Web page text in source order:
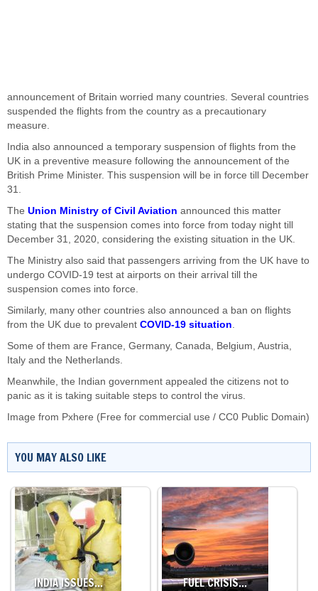
announcement of Britain worried many countries. Several countries
suspended the flights from the country as a precautionary
measure.
India also announced a temporary suspension of flights from the
UK in a preventive measure following the announcement of the
British Prime Minister. This suspension will be in force till December
31.
The Union Ministry of Civil Aviation announced this matter
stating that the suspension comes into force from today night till
December 31, 2020, considering the existing situation in the UK.
The Ministry also said that passengers arriving from the UK have to
undergo COVID-19 test at airports on their arrival till the
suspension comes into force.
Similarly, many other countries also announced a ban on flights
from the UK due to prevalent COVID-19 situation.
Some of them are France, Germany, Canada, Belgium, Austria,
Italy and the Netherlands.
Meanwhile, the Indian government appealed the citizens not to
panic as it is taking suitable steps to control the virus.
Image from Pxhere (Free for commercial use / CC0 Public Domain)
YOU MAY ALSO LIKE
INDIA ISSUES… FUEL CRISIS…